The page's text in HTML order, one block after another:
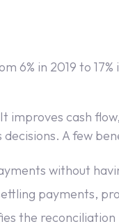
6% in 2019 to
cash
A few
without
payments,
the reconciliation